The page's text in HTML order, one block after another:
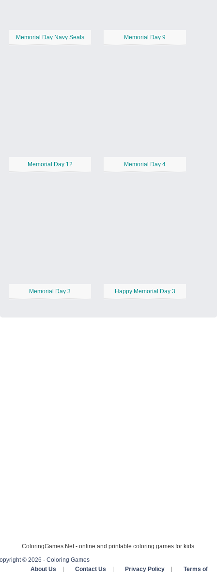
Memorial Day Navy Seals Memorial Day 9
Memorial Day 12 Memorial Day 4
Memorial Day 3 Happy Memorial Day 3
ColoringGames.Net - online and printable coloring games for kids.
© 2026 - Coloring Games
About Us
Contact Us Privacy Policy Terms of